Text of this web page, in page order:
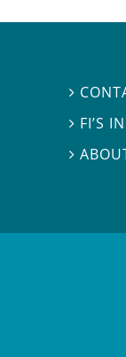

 FI’S
